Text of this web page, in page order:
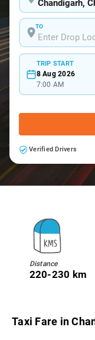
TO
TRIP START
8 Aug 2026
7:00 AM
Verified Drivers
Distance
220-230 km
Taxi Fare in